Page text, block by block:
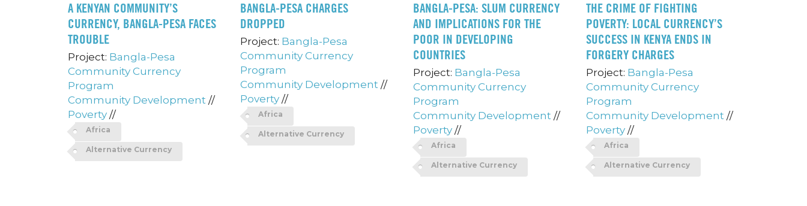
A KENYAN COMMUNITY’S
CURRENCY, BANGLA-PESA FACES
TROUBLE
Project: Bangla-Pesa
Community Currency
Program
Community Development //
Poverty //
Africa
Alternative Currency
BANGLA-PESA CHARGES
DROPPED
Project: Bangla-Pesa
Community Currency
Program
Community Development //
Poverty //
Africa
Alternative Currency
BANGLA-PESA: SLUM CURRENCY
AND IMPLICATIONS FOR THE
POOR IN DEVELOPING
COUNTRIES
Project: Bangla-Pesa
Community Currency
Program
Community Development //
Poverty //
Africa
Alternative Currency
THE CRIME OF FIGHTING
POVERTY: LOCAL CURRENCY’S
SUCCESS IN KENYA ENDS IN
FORGERY CHARGES
Project: Bangla-Pesa
Community Currency
Program
Community Development //
Poverty //
Africa
Alternative Currency